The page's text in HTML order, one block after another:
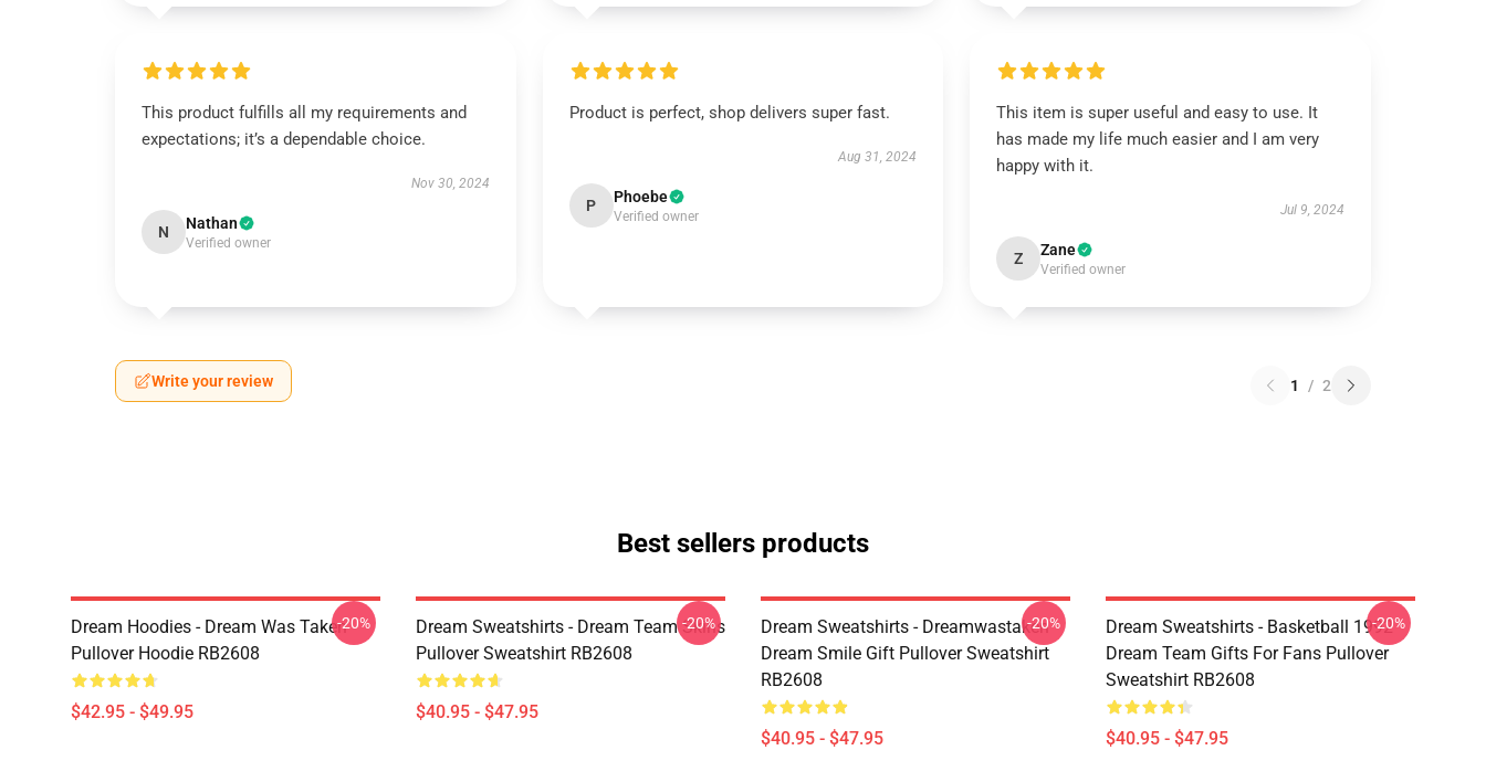
This product fulfills all my requirements and
expectations; it’s a dependable choice.
Nov 30, 2024
N Nathan
Verified owner
Product is perfect, shop delivers super fast.
Aug 31, 2024
P Phoebe
Verified owner
This item is super useful and easy to use. It
has made my life much easier and I am very
happy with it.
Jul 9, 2024
Z Zane
Verified owner
Write your review 1 / 2
Best sellers products
Dream Hoodies - Dream Was Taken
Pullover Hoodie RB2608
$42.95 - $49.95
-20%
Dream Sweatshirts - Dream Team Skins
Pullover Sweatshirt RB2608
$40.95 - $47.95
-20%
Dream Sweatshirts - Dreamwastaken
Dream Smile Gift Pullover Sweatshirt
RB2608
$40.95 - $47.95
-20%
Dream Sweatshirts - Basketball 1992
Dream Team Gifts For Fans Pullover
Sweatshirt RB2608
$40.95 - $47.95
-20%